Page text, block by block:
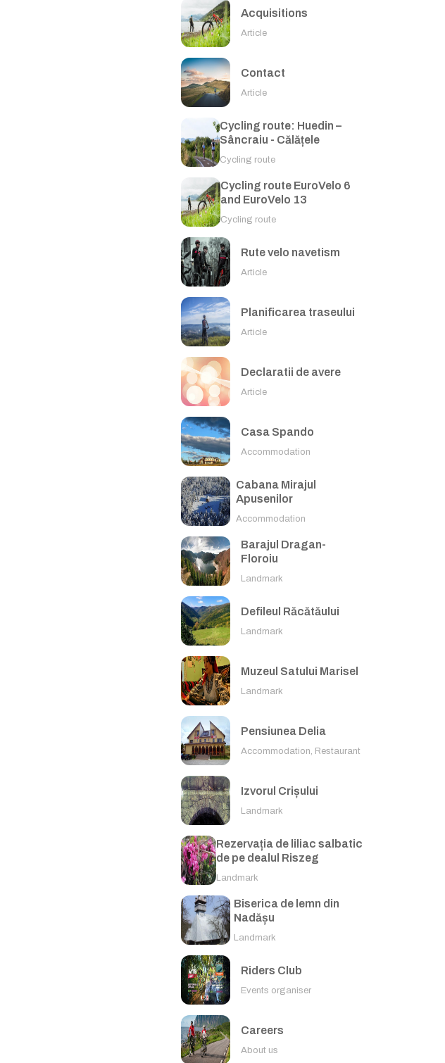
Acquisitions
Article
Contact
Article
Cycling route: Huedin –
Sâncraiu - Călățele
Cycling route
Cycling route EuroVelo 6
and EuroVelo 13
Cycling route
Rute velo navetism
Article
Planificarea traseului
Article
Declaratii de avere
Article
Casa Spando
Accommodation
Cabana Mirajul
Apusenilor
Accommodation
Barajul Dragan-
Floroiu
Landmark
Defileul Răcătăului
Landmark
Muzeul Satului Marisel
Landmark
Pensiunea Delia
Accommodation, Restaurant
Izvorul Crișului
Landmark
Rezervația de liliac salbatic
de pe dealul Riszeg
Landmark
Biserica de lemn din
Nadășu
Landmark
Riders Club
Events organiser
Careers
About us